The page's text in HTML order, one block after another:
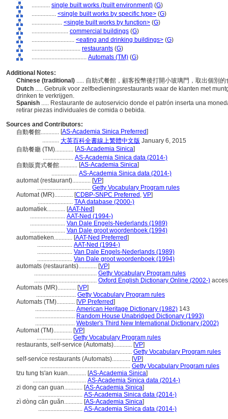
............ single built works (built environment) (G)
................ <single built works by specific type> (G)
.................... <single built works by function> (G)
........................ commercial buildings (G)
............................ <eating and drinking buildings> (G)
................................ restaurants (G)
.................................... Automats (TM) (G)
Additional Notes:
Chinese (traditional) ..... 自助式餐館，顧客投幣後打開小玻璃門，取出個別
Dutch ..... Gebruik voor zelfbedieningsrestaurants waar de klanten met
drinken te verkrijgen.
Spanish ..... Restaurante de autoservicio donde el patrón inserta una
retirar piezas individuales de comida o bebida.
Sources and Contributors:
自動餐館............ [AS-Academia Sinica Preferred]
........... 大英百科全書線上繁體中文版 January 6, 2015
自助餐廳 (TM)............ [AS-Academia Sinica]
.................... AS-Academia Sinica data (2014-)
自動販賣式餐館............ [AS-Academia Sinica]
................. AS-Academia Sinica data (2014-)
automat (restaurant)............ [VP]
................................... Getty Vocabulary Program rules
Automat (MR)............ [CDBP-SNPC Preferred , VP]
....................... TAA database (2000-)
automatiek............ [AAT-Ned]
....................... AAT-Ned (1994-)
....................... Van Dale Engels-Nederlands (1989)
....................... Van Dale groot woordenboek (1994)
automatieken............ [AAT-Ned Preferred]
....................... AAT-Ned (1994-)
....................... Van Dale Engels-Nederlands (1989)
....................... Van Dale groot woordenboek (1994)
automats (restaurants)............ [VP]
......................................... Getty Vocabulary Program rules
......................................... Oxford English Dictionary Online (2002-)
Automats (MR)............ [VP]
.......................... Getty Vocabulary Program rules
Automats (TM)............ [VP Preferred]
.......................... American Heritage Dictionary (1982) 143
.......................... Random House Unabridged Dictionary (1993)
.......................... Webster's Third New International Dictionary (2002)
Automat (TM)............ [VP]
....................... Getty Vocabulary Program rules
restaurants, self-service (Automats)............ [VP]
........................................................... Getty Vocabulary Program rules
self-service restaurants (Automats)............ [VP]
........................................................... Getty Vocabulary Program rules
tzu tung ts'an kuan............ [AS-Academia Sinica]
................................... AS-Academia Sinica data (2014-)
zi dong can guan............ [AS-Academia Sinica]
............................. AS-Academia Sinica data (2014-)
zì dòng cān guǎn............ [AS-Academia Sinica]
............................. AS-Academia Sinica data (2014-)